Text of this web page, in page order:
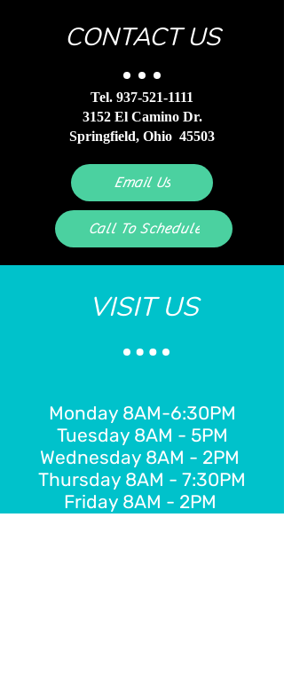
so they can buy with confidence and
certainty.
confidence.
CONTACT US
Tel. 937-521-1111
3152 El Camino Dr.
Springfield, Ohio 45503
Email Us
Call To Schedule
VISIT US
Monday 8AM-6:30PM
Tuesday 8AM - 5PM
Wednesday 8AM - 2PM
Thursday 8AM - 7:30PM
Friday 8AM - 2PM